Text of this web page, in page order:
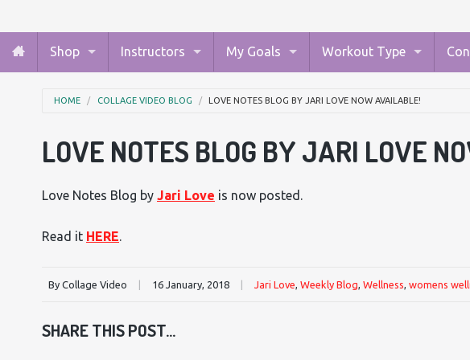
Shop Instructors My Goals Workout Type
HOME COLLAGE VIDEO BLOG LOVE NOTES BLOG BY JARI LOVE NOW AVAILABLE!
LOVE NOTES BLOG BY JARI LOVE
Love Notes Blog by Jari Love is now posted.
Read it HERE
By Collage Video 16 January, 2018 Jari Love, Weekly Blog, Wellness, womens
SHARE THIS POST...